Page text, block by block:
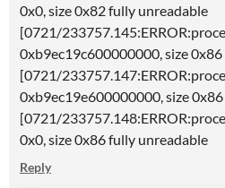
0x0, size 0x82 fully unreadable
[0721/
0xb9ec19c600000000, size
[0721/
0xb9ec19e600000000, size
[0721/
0x0, size 0x86 fully unreadable
Reply